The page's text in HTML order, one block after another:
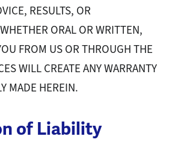
RESULTS, OR
ORAL OR WRITTEN,
FROM US OR THROUGH THE
WILL CREATE ANY WARRANTY
MADE HEREIN.
of Liability